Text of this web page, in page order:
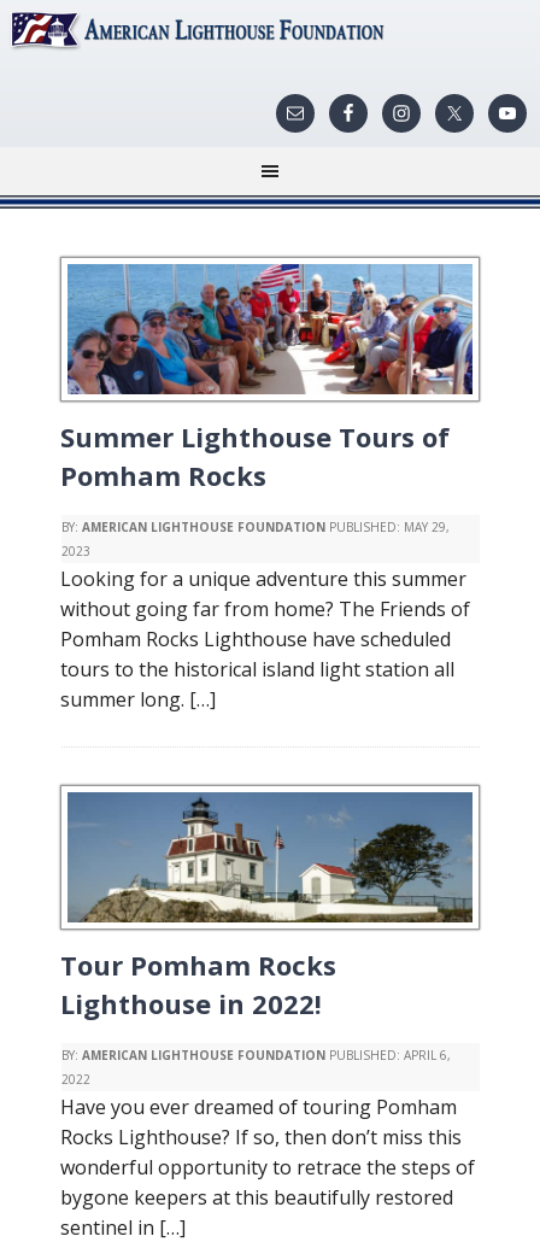
Summer Lighthouse Tours of
Pomham Rocks
BY: AMERICAN LIGHTHOUSE FOUNDATION PUBLISHED: MAY 29,
2023
Looking for a unique adventure this summer
without going far from home? The Friends of
Pomham Rocks Lighthouse have scheduled
tours to the historical island light station all
summer long. […]
Tour Pomham Rocks
Lighthouse in 2022!
BY: AMERICAN LIGHTHOUSE FOUNDATION PUBLISHED: APRIL 6,
2022
Have you ever dreamed of touring Pomham
Rocks Lighthouse? If so, then don’t miss this
wonderful opportunity to retrace the steps of
bygone keepers at this beautifully restored
sentinel in […]